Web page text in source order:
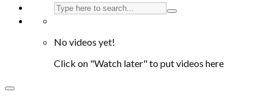
No videos yet!
Click on "Watch later" to put videos here